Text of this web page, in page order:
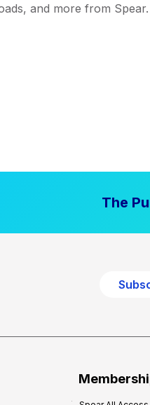
and more from Spear.
The